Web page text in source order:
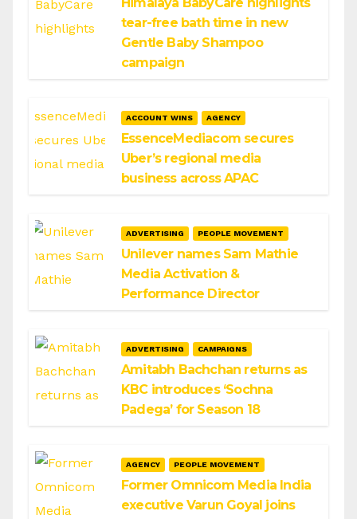
tear-free bath time in new
Gentle Baby Shampoo
campaign
ACCOUNT WINS AGENCY
EssenceMediacom secures
Uber’s regional media
business across APAC
ADVERTISING PEOPLE MOVEMENT
Unilever names Sam Mathie
Media Activation &
Performance Director
ADVERTISING CAMPAIGNS
Amitabh Bachchan returns as
KBC introduces ‘Sochna
Padega’ for Season 18
AGENCY PEOPLE MOVEMENT
Former Omnicom Media India
executive Varun Goyal joins